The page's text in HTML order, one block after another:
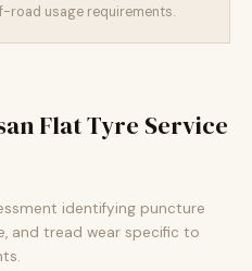
road usage requirements.
Flat Tyre Service
identifying puncture
and tread wear specific to